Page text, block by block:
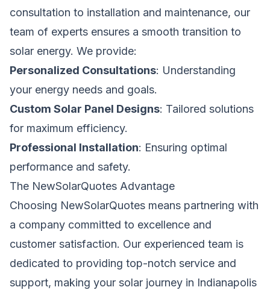
consultation to installation and maintenance, our
team of experts ensures a smooth transition to
solar energy. We provide:
Personalized Consultations: Understanding
your energy needs and goals.
Custom Solar Panel Designs: Tailored solutions
for maximum efficiency.
Professional Installation: Ensuring optimal
performance and safety.
The NewSolarQuotes Advantage
Choosing NewSolarQuotes means partnering with
a company committed to excellence and
customer satisfaction. Our experienced team is
dedicated to providing top-notch service and
support, making your solar journey in Indianapolis